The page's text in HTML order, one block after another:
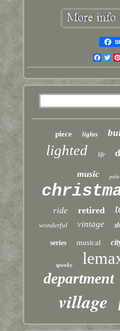
piece lights
lighted life
music pole
ride retired
wonderful vintage
series musical
spooky
department
village